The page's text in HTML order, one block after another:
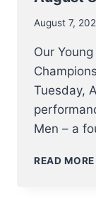
August 7,
Our
Tuesday,
Men – a
READ MORE